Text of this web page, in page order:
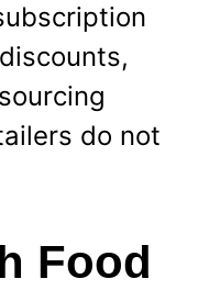
do not
Food